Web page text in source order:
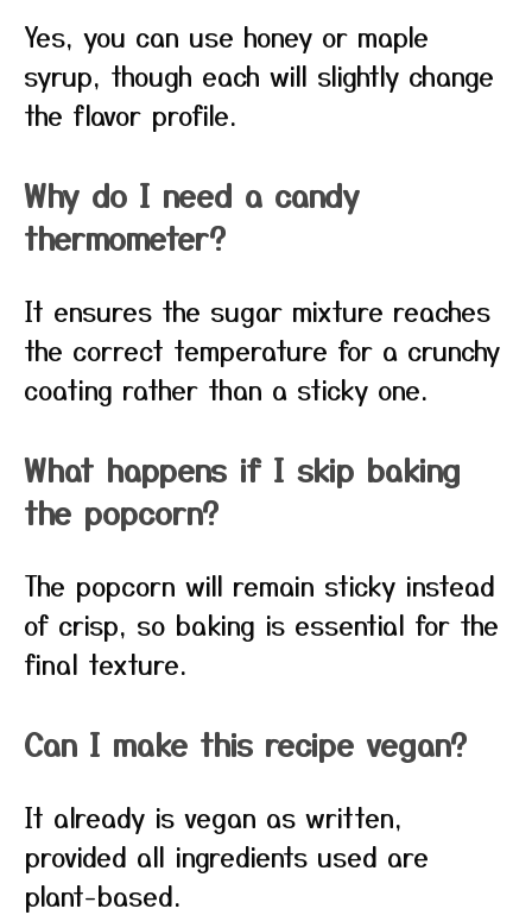
Yes, you can use honey or maple
syrup, though each will slightly change
the flavor profile.
Why do I need a candy
thermometer?
It ensures the sugar mixture reaches
the correct temperature for a crunchy
coating rather than a sticky one.
What happens if I skip baking
the popcorn?
The popcorn will remain sticky instead
of crisp, so baking is essential for the
final texture.
Can I make this recipe vegan?
It already is vegan as written,
provided all ingredients used are
plant-based.